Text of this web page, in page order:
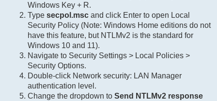
Windows Key + R.
Type secpol.mscand click Enter to open Local
Security Policy (Note: Windows Home editions do not
have this feature, but NTLMv2 is the standard for
Windows 10 and 11).
Navigate to Security Settings > Local Policies >
Security Options.
Double-click Network security: LAN Manager
authentication level.
Change the dropdown to Send NTLMv2 response